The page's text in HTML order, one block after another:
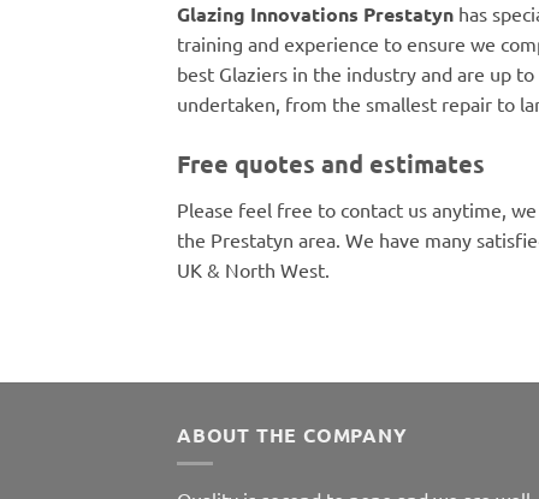
Glazing Innovations Prestatyn has
training and experience to ensure we
best Glaziers in the industry and are up
undertaken, from the smallest repair to
Free quotes and estimates
Please feel free to contact us anytime,
the Prestatyn area. We have many
UK & North West.
ABOUT THE COMPANY